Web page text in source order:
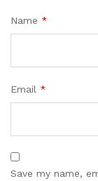
Name *
Email *
Save my name,